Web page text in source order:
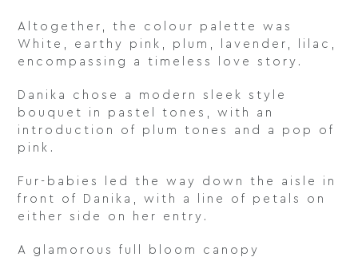
Altogether, the colour palette was
White, earthy pink, plum, lavender, lilac,
encompassing a timeless love story.
Danika chose a modern sleek style
bouquet in pastel tones, with an
introduction of plum tones and a pop of
pink.
Fur-babies led the way down the aisle in
front of Danika, with a line of petals on
either side on her entry.
A glamorous full bloom canopy